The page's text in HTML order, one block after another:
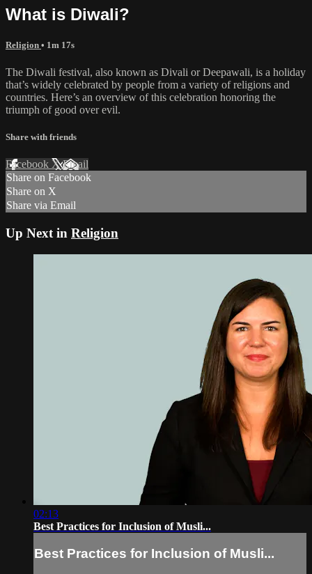
What is Diwali?
Religion • 1m 17s
The Diwali festival, also known as Divali or Deepawali, is a holiday
that’s widely celebrated by people from a variety of religions and
countries. Here’s an overview of this celebration honoring the
triumph of good over evil.
Share with friends
Facebook XEmail
Share on Facebook
Share on X
Share via Email
Up Next in Religion
02:13
Best Practices for Inclusion of Musli...
Best Practices for Inclusion of Musli...